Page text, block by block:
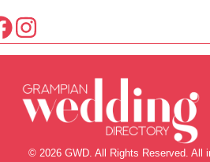
© 2026 GWD. All Rights Reserved. All